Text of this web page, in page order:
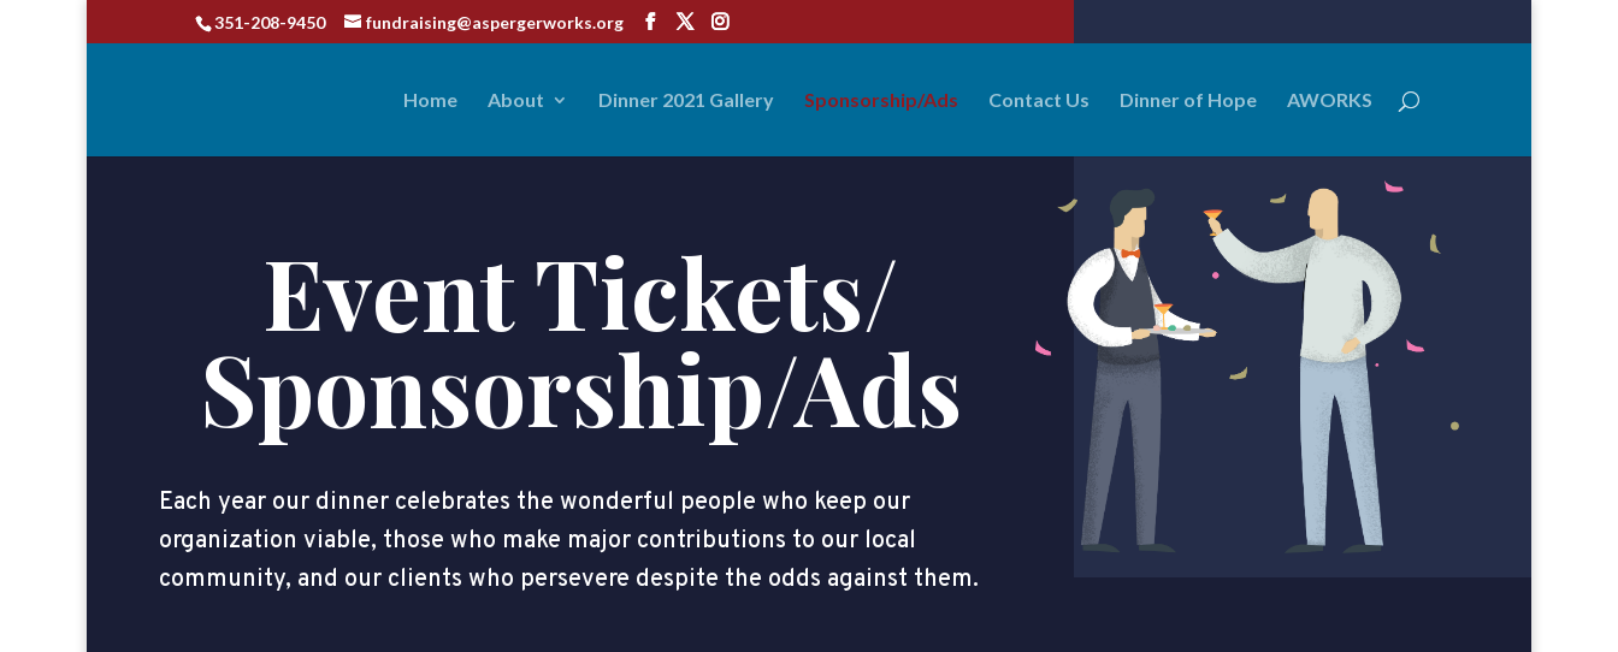
351-208-9450 fundraising@aspergerworks.org
Home About Dinner 2021 Gallery Sponsorship/Ads Contact Us Dinner of Hope AWORKS
Event Tickets/
Sponsorship/Ads
Each year our dinner celebrates the wonderful people who keep our
organization viable, those who make major contributions to our local
community, and our clients who persevere despite the odds against them.